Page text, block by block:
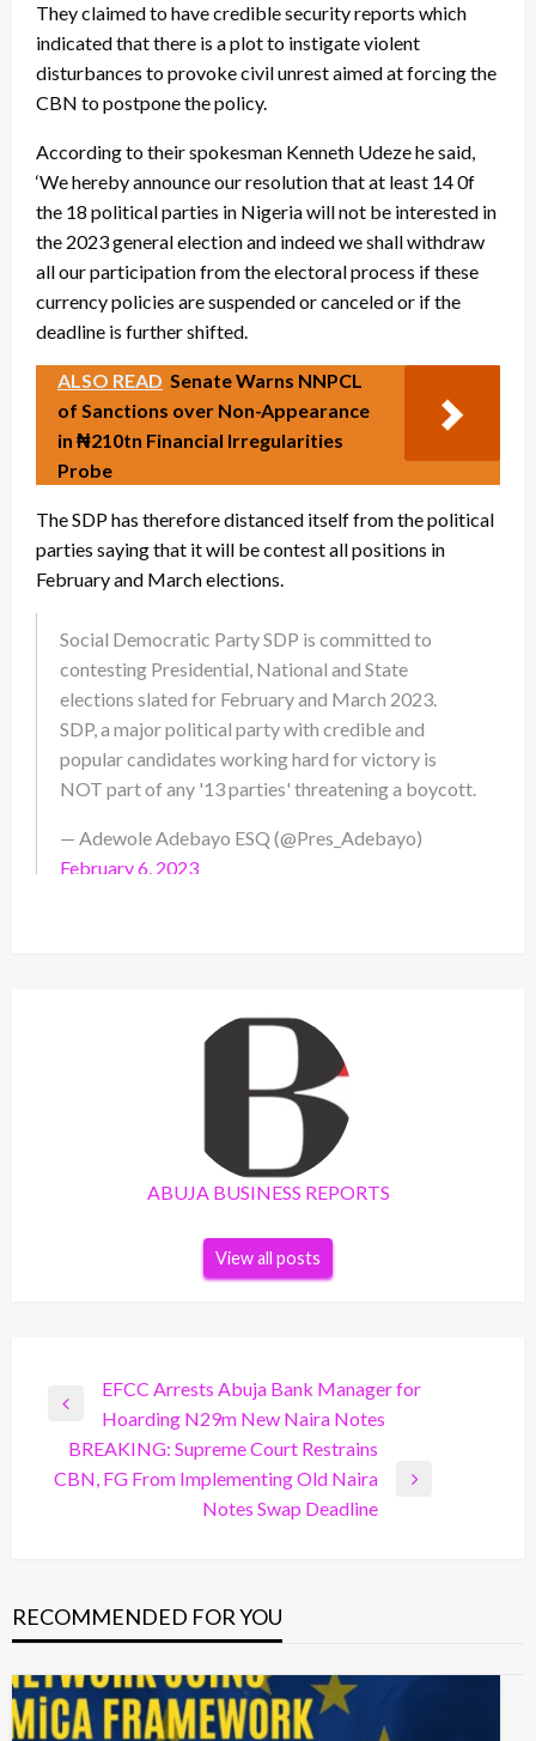
They claimed to have credible security reports which
indicated that there is a plot to instigate violent
disturbances to provoke civil unrest aimed at forcing the
CBN to postpone the policy.
According to their spokesman Kenneth Udeze he said,
‘We hereby announce our resolution that at least 14 0f
the 18 political parties in Nigeria will not be interested in
the 2023 general election and indeed we shall withdraw
all our participation from the electoral process if these
currency policies are suspended or canceled or if the
deadline is further shifted.
ALSO READ Senate Warns NNPCL
of Sanctions over Non-Appearance
in ₦210tn Financial Irregularities
Probe
The SDP has therefore distanced itself from the political
parties saying that it will be contest all positions in
February and March elections.
Social Democratic Party SDP is committed to
contesting Presidential, National and State
elections slated for February and March 2023.
SDP, a major political party with credible and
popular candidates working hard for victory is
NOT part of any '13 parties' threatening a boycott.
— Adewole Adebayo ESQ (@Pres_Adebayo)
February 6, 2023
ABUJA BUSINESS REPORTS
View all posts
navigation
Previous
Post
EFCC Arrests Abuja Bank Manager for
Hoarding N29m New Naira Notes
Next
BREAKING: Supreme Court Restrains
CBN, FG From Implementing Old Naira
Notes Swap Deadline
RECOMMENDED FOR YOU